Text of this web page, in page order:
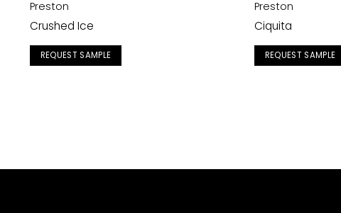
Preston
Crushed Ice
REQUEST SAMPLE
Preston
Ciquita
REQUEST SAMPLE